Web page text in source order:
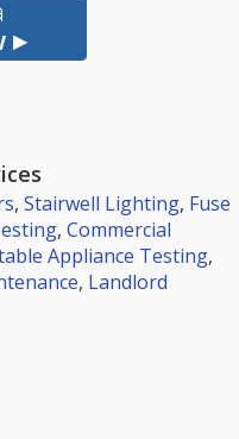
▸
, Stairwell Lighting, Fuse
, Commercial
Appliance Testing,
, Landlord